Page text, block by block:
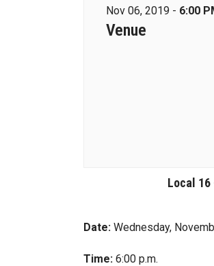
Nov 06, 2019 - 6:00
Venue
Local 16
Date: Wednesday,
Time: 6:00 p.m.